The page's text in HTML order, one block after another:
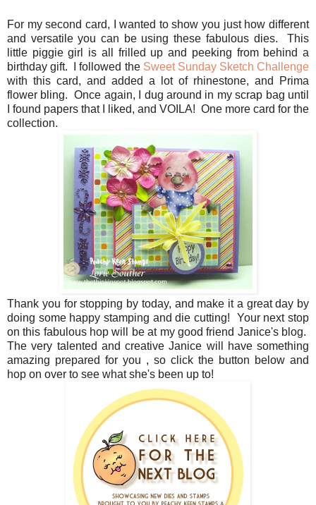
For my second card, I wanted to show you just how different
and versatile you can be using these fabulous dies. This
little piggie girl is all frilled up and peeking from behind a
birthday gift. I followed the Sweet Sunday Sketch Challenge
with this card, and added a lot of rhinestone, and Prima
flower bling. Once again, I dug around in my scrap bag until
I found papers that I liked, and VOILA! One more card for the
collection.
Thank you for stopping by today, and make it a great day by
doing some happy stamping and die cutting! Your next stop
on this fabulous hop will be at my good friend Janice's blog.
The very talented and creative Janice will have something
amazing prepared for you , so click the button below and
hop on over to see what she's been up to!